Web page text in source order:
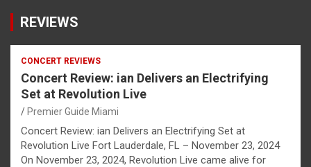
REVIEWS
CONCERT REVIEWS
Concert Review: ian Delivers an Electrifying
Set at Revolution Live
Premier Guide Miami
Concert Review: ian Delivers an Electrifying Set at
Revolution Live Fort Lauderdale, FL – November 23, 2024
On November 23, 2024, Revolution Live came alive for